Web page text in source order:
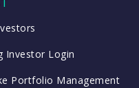
Investor Login
Portfolio Management